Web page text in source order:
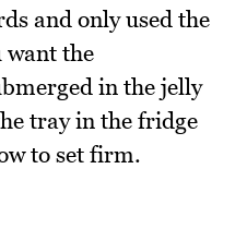
and only used the
want the
in the jelly
tray in the fridge
to set firm.